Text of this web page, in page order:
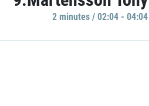
2 minutes / 02:04 - 04:04